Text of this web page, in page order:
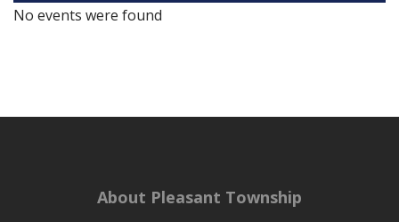
No events were found
About Pleasant Township